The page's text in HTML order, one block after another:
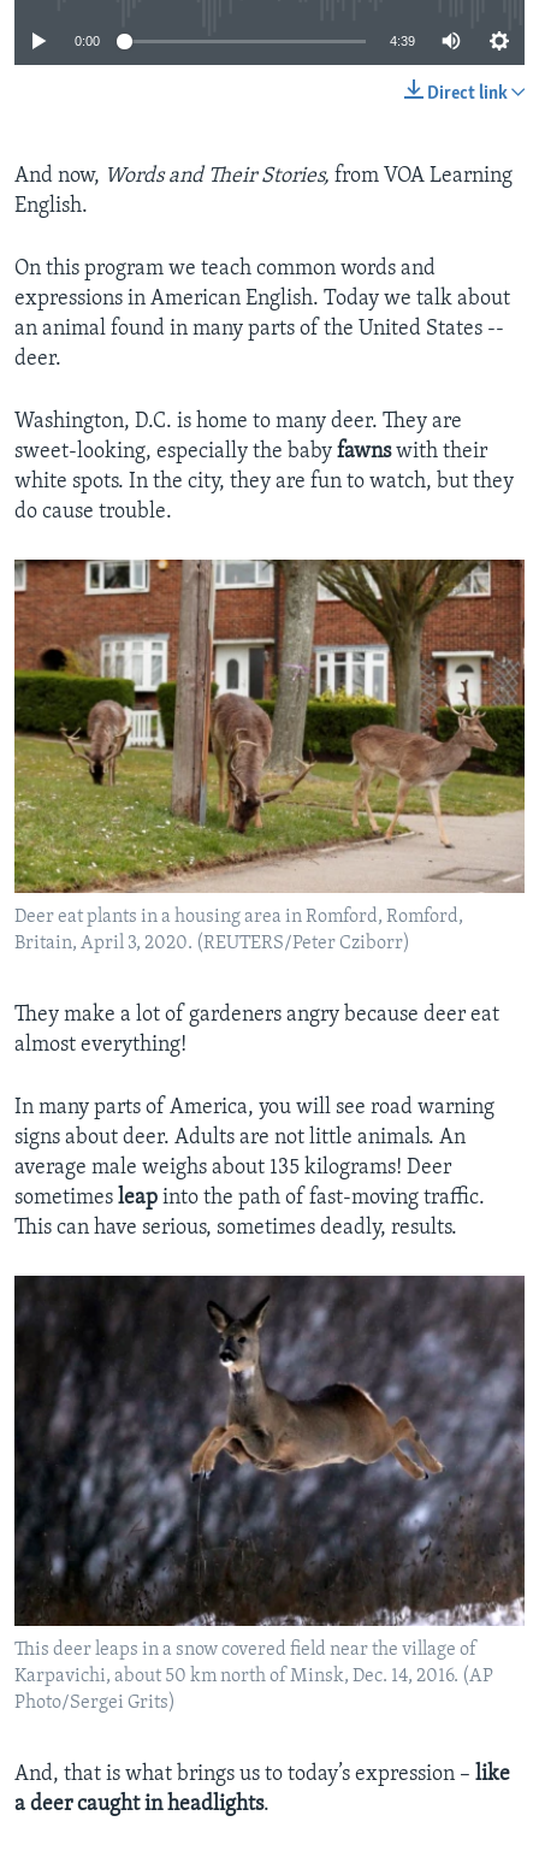
0:00 4:39
Direct link
And now, Words and Their Stories, from VOA Learning
English.
On this program we teach common words and
expressions in American English. Today we talk about
an animal found in many parts of the United States --
deer.
Washington, D.C. is home to many deer. They are
sweet-looking, especially the baby fawnswith their
white spots. In the city, they are fun to watch, but they
do cause trouble.
Deer eat plants in a housing area in Romford, Romford,
Britain, April 3, 2020. (REUTERS/Peter Cziborr)
They make a lot of gardeners angry because deer eat
almost everything!
In many parts of America, you will see road warning
signs about deer. Adults are not little animals. An
average male weighs about 135 kilograms! Deer
sometimes leap into the path of fast-moving traffic.
This can have serious, sometimes deadly, results.
This deer leaps in a snow covered field near the village of
Karpavichi, about 50 km north of Minsk, Dec. 14, 2016. (AP
Photo/Sergei Grits)
And, that is what brings us to today’s expression – like
a deer caught in headlights.